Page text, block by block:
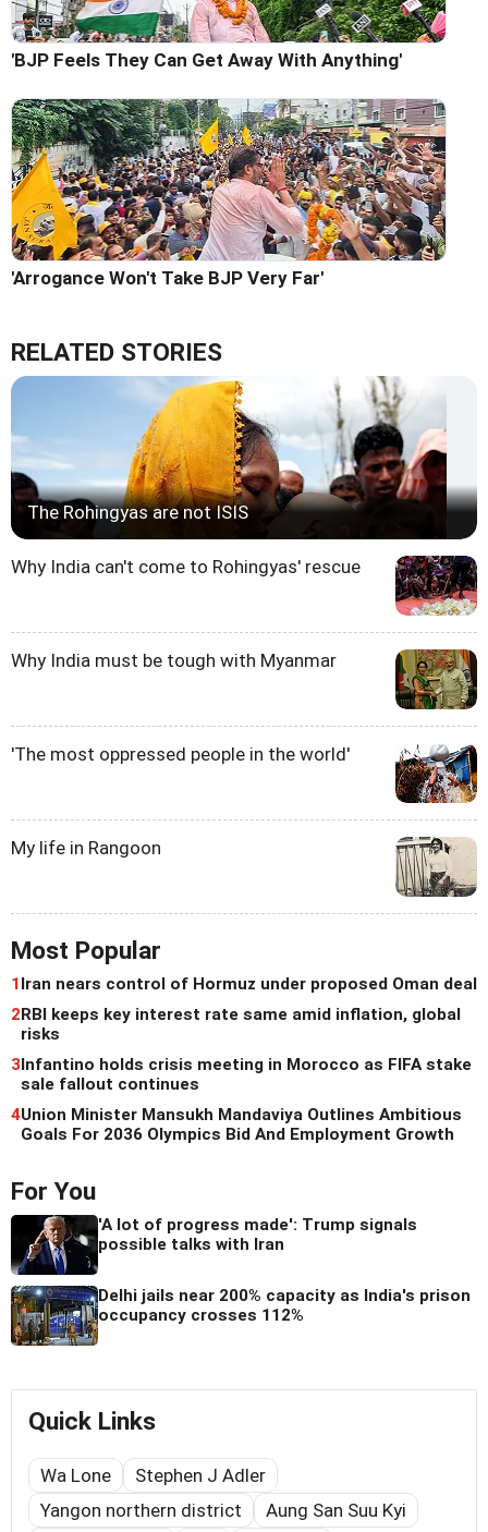
'BJP Feels They Can Get Away With Anything'
'Arrogance Won't Take BJP Very Far'
RELATED STORIES
The Rohingyas are not ISIS
Why India can't come to Rohingyas' rescue
Why India must be tough with Myanmar
'The most oppressed people in the world'
My life in Rangoon
Most Popular
1Iran nears control of Hormuz under proposed Oman deal
2RBI keeps key interest rate same amid inflation, global
risks
3Infantino holds crisis meeting in Morocco as FIFA stake
sale fallout continues
4Union Minister Mansukh Mandaviya Outlines Ambitious
Goals For 2036 Olympics Bid And Employment Growth
For You
'A lot of progress made': Trump signals
possible talks with Iran
Delhi jails near 200% capacity as India's prison
occupancy crosses 112%
Quick Links
Wa Lone
Stephen J Adler
Yangon northern district
Aung San Suu Kyi